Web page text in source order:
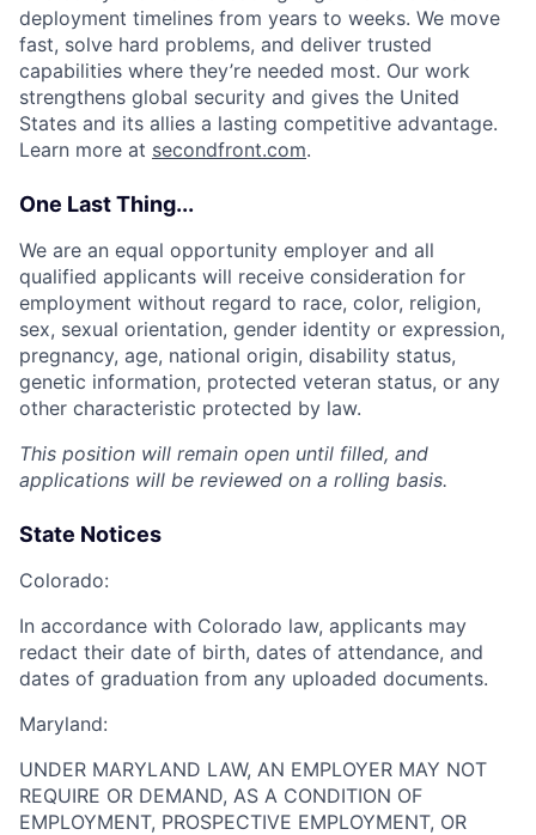
Home Resources
deployment timelines from years to weeks. We move
fast, solve hard problems, and deliver trusted
capabilities where they’re needed most. Our work
strengthens global security and gives the United
States and its allies a lasting competitive advantage.
Learn more at secondfront.com.
One Last Thing...
We are an equal opportunity employer and all
qualified applicants will receive consideration for
employment without regard to race, color, religion,
sex, sexual orientation, gender identity or expression,
pregnancy, age, national origin, disability status,
genetic information, protected veteran status, or any
other characteristic protected by law.
This position will remain open until filled, and
applications will be reviewed on a rolling basis.
State Notices
Colorado:
In accordance with Colorado law, applicants may
redact their date of birth, dates of attendance, and
dates of graduation from any uploaded documents.
Maryland:
UNDER MARYLAND LAW, AN EMPLOYER MAY NOT
REQUIRE OR DEMAND, AS A CONDITION OF
EMPLOYMENT, PROSPECTIVE EMPLOYMENT, OR